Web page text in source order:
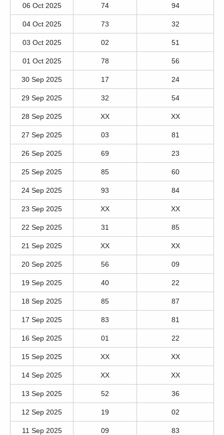
06 Oct 2025 74 94
04 Oct 2025 73 32
03 Oct 2025 02 51
01 Oct 2025 78 56
30 Sep 2025 17 24
29 Sep 2025 32 54
28 Sep 2025 XX XX
27 Sep 2025 03 81
26 Sep 2025 69 23
25 Sep 2025 85 60
24 Sep 2025 93 84
23 Sep 2025 XX XX
22 Sep 2025 31 85
21 Sep 2025 XX XX
20 Sep 2025 56 09
19 Sep 2025 40 22
18 Sep 2025 85 87
17 Sep 2025 83 81
16 Sep 2025 01 22
15 Sep 2025 XX XX
14 Sep 2025 XX XX
13 Sep 2025 52 36
12 Sep 2025 19 02
11 Sep 2025 09 83